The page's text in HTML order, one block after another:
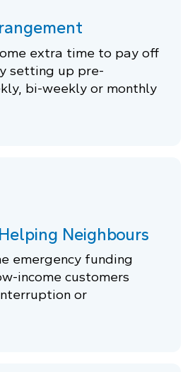
extra time to pay off
setting up pre-
bi-weekly or monthly
Neighbours
emergency funding
income customers
or